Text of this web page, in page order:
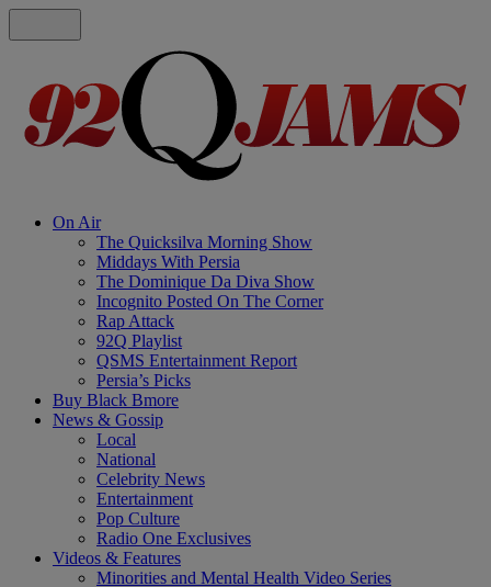
On Air
The Quicksilva Morning Show
Middays With Persia
The Dominique Da Diva Show
Incognito Posted On The Corner
Rap Attack
92Q Playlist
QSMS Entertainment Report
Persia’s Picks
Buy Black Bmore
News & Gossip
Local
National
Celebrity News
Entertainment
Pop Culture
Radio One Exclusives
Videos & Features
Minorities and Mental Health Video Series